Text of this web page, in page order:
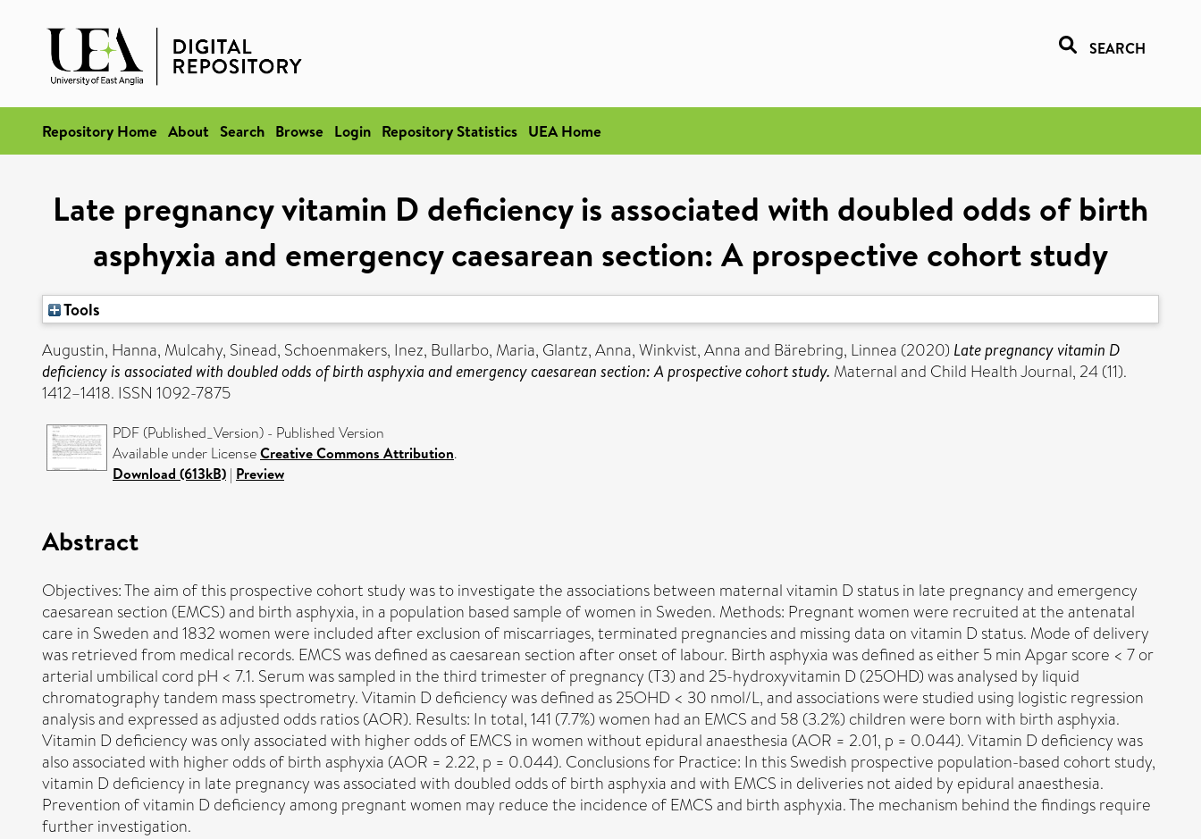
SEARCH
Repository Home About Search Browse Login Repository Statistics UEA Home
Late pregnancy vitamin D deficiency is associated with doubled odds of birth
asphyxia and emergency caesarean section: A prospective cohort study
Tools
Augustin, Hanna, Mulcahy, Sinead, Schoenmakers, Inez, Bullarbo, Maria, Glantz, Anna,Winkvist, Annaand Bärebring, Linnea (2020) Late pregnancy vitamin D
deficiency is associated with doubled odds of birth asphyxia and emergency caesarean section: A prospective cohort study. Maternal and Child Health Journal, 24 (11).
1412–1418. ISSN 1092-7875
PDF (Published_Version) - Published Version
Available under LicenseCreative Commons Attribution.
Download (613kB) | Preview
Abstract
Objectives: The aim of this prospective cohort study was to investigate the associations between maternal vitamin D status in late pregnancy and emergency
caesarean section (EMCS) and birth asphyxia, in a population based sample of women in Sweden. Methods: Pregnant women were recruited at the antenatal
care in Sweden and 1832 women were included after exclusion of miscarriages, terminated pregnancies and missing data on vitamin D status. Mode of delivery
was retrieved from medical records. EMCS was defined as caesarean section after onset of labour. Birth asphyxia was defined as either 5 min Apgar score < 7 or
arterial umbilical cord pH < 7.1. Serum was sampled in the third trimester of pregnancy (T3) and 25-hydroxyvitamin D (25OHD) was analysed by liquid
chromatography tandem mass spectrometry. Vitamin D deficiency was defined as 25OHD < 30 nmol/L, and associations were studied using logistic regression
analysis and expressed as adjusted odds ratios (AOR). Results: In total, 141 (7.7%) women had an EMCS and 58 (3.2%) children were born with birth asphyxia.
Vitamin D deficiency was only associated with higher odds of EMCS in women without epidural anaesthesia (AOR = 2.01, p = 0.044). Vitamin D deficiency was
also associated with higher odds of birth asphyxia (AOR = 2.22, p = 0.044). Conclusions for Practice: In this Swedish prospective population-based cohort study,
vitamin D deficiency in late pregnancy was associated with doubled odds of birth asphyxia and with EMCS in deliveries not aided by epidural anaesthesia.
Prevention of vitamin D deficiency among pregnant women may reduce the incidence of EMCS and birth asphyxia. The mechanism behind the findings require
further investigation.